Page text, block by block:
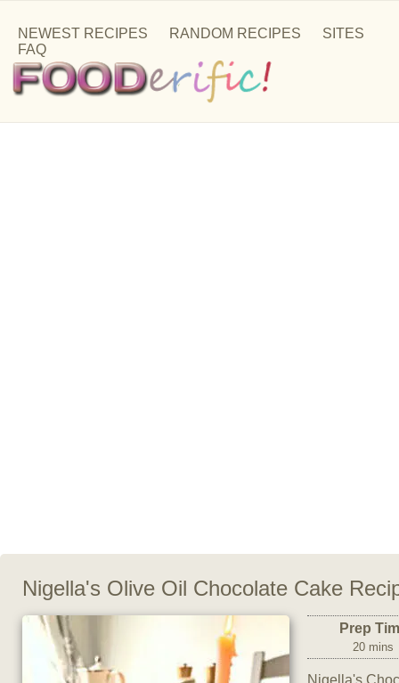
NEWEST RECIPES RANDOM RECIPES
SITES
FAQ
Nigella's Olive Oil Chocolate Cake
Prep
20 mins
Nigella's